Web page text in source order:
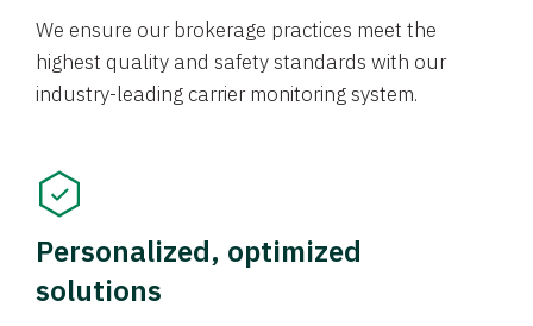
We ensure our brokerage practices meet the
highest quality and safety standards with our
industry-leading carrier monitoring system.
Personalized, optimized
solutions